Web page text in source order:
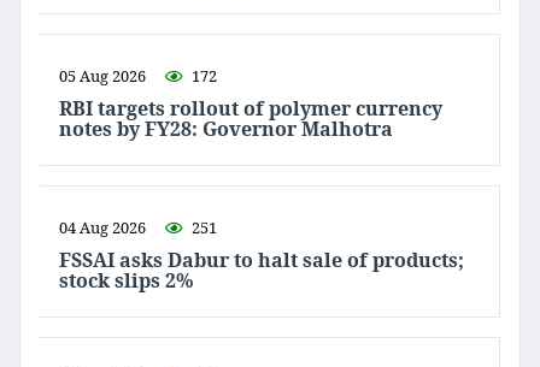
05 Aug 2026 172
RBI targets rollout of polymer currency
notes by FY28: Governor Malhotra
04 Aug 2026 251
FSSAI asks Dabur to halt sale of products;
stock slips 2%